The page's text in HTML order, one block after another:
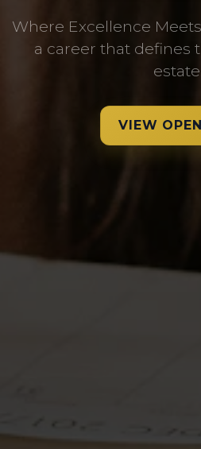
Where Excellence
a career that defines
VIEW